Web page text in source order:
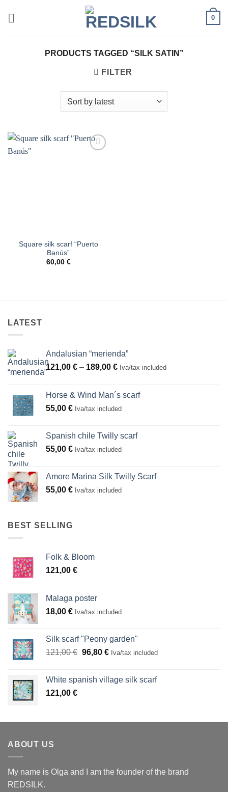
0
PRODUCTS TAGGED “SILK SATIN”
FILTER
Square silk scarf “Puerto
Banús”
60,00 €
LATEST
Andalusian “merienda”
121,00 € – 189,00 €Price
through
189,00 €
Iva/tax included
Horse & Wind Man´s scarf
55,00 € Iva/tax included
Spanish chile Twilly scarf
55,00 € Iva/tax included
Amore Marina Silk Twilly Scarf
55,00 € Iva/tax included
BEST SELLING
Folk & Bloom
121,00 €
Malaga poster
18,00 € Iva/tax included
Silk scarf "Peony garden"
121,00€ Original
121,00 €.
96,80 €Current
96,80 €.
Iva/tax included
White spanish village silk scarf
121,00 €
ABOUT US
My name is Olga and I am the founder of the brand
REDSILK.